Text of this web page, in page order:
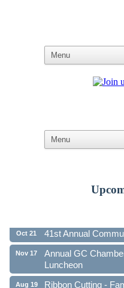
Oct 21 41st Annual
Nov 17
Annual GC
Luncheon
Aug 19 Ribbon Cutting -